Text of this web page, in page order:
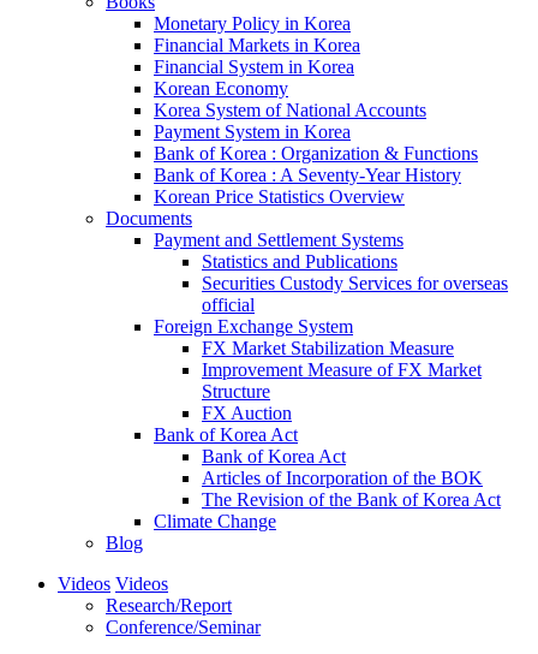
Monetary Policy in Korea
Financial Markets in Korea
Financial System in Korea
Korean Economy
Korea System of National Accounts
Payment System in Korea
Bank of Korea : Organization & Functions
Bank of Korea : A Seventy-Year History
Korean Price Statistics Overview
Documents
Payment and Settlement Systems
Statistics and Publications
Securities Custody Services for overseas
official
Foreign Exchange System
FX Market Stabilization Measure
Improvement Measure of FX Market
Structure
FX Auction
Bank of Korea Act
Bank of Korea Act
Articles of Incorporation of the BOK
The Revision of the Bank of Korea Act
Climate Change
Blog
Videos Videos
Research/Report
Conference/Seminar